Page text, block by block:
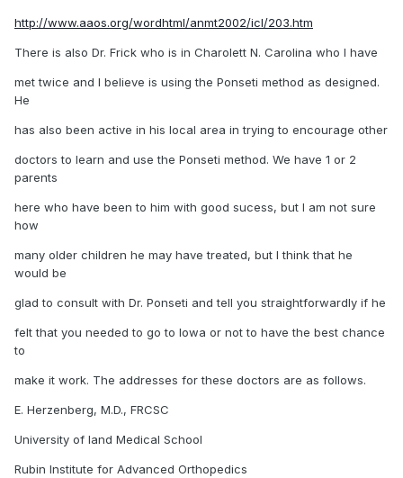
http://www.aaos.org/wordhtml/anmt2002/icl/203.htm
There is also Dr. Frick who is in Charolett N. Carolina who I have
met twice and I believe is using the Ponseti method as designed.
He
has also been active in his local area in trying to encourage other
doctors to learn and use the Ponseti method. We have 1 or 2
parents
here who have been to him with good sucess, but I am not sure
how
many older children he may have treated, but I think that he
would be
glad to consult with Dr. Ponseti and tell you straightforwardly if he
felt that you needed to go to Iowa or not to have the best chance
to
make it work. The addresses for these doctors are as follows.
E. Herzenberg, M.D., FRCSC
University of land Medical School
Rubin Institute for Advanced Orthopedics